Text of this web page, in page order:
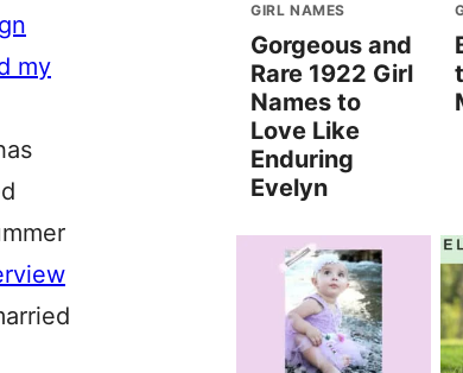
my
GIRL NAMES
Gorgeous and
Rare 1922 Girl
Names to
Love Like
Enduring
Evelyn